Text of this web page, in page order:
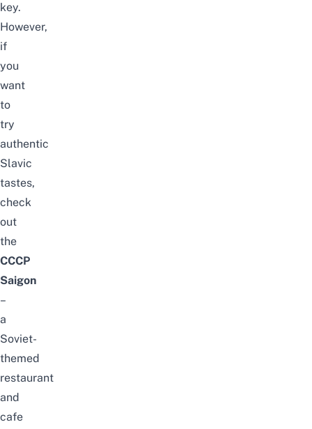
key.
However,
if
you
want
to
try
authentic
Slavic
tastes,
check
out
the
CCCP
Saigon
–
a
Soviet-
themed
restaurant
and
cafe